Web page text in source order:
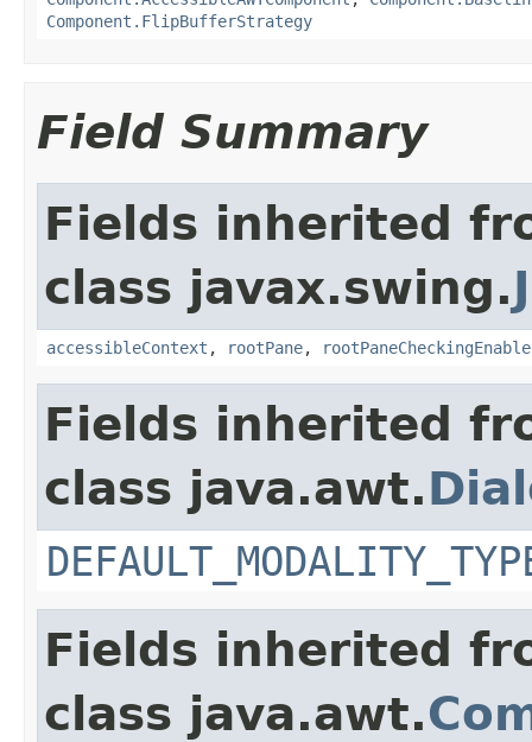
Component.FlipBufferStrategy
Field Summary
Fields inherited
class javax.swing.
accessibleContext , rootPane,
Fields inherited
class java.awt.
Fields inherited
class java.awt.